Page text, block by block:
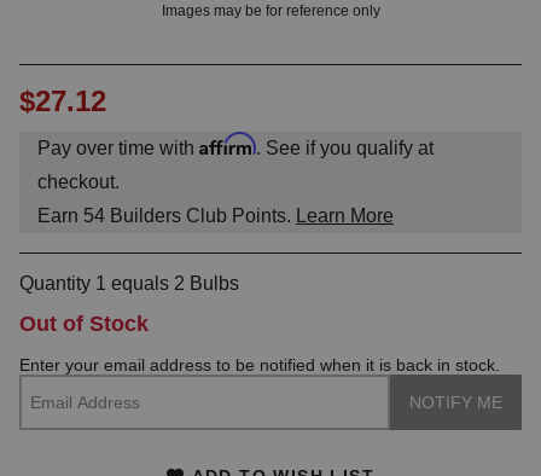
Images may be for reference only
$27.12
Pay over time with Affirm. See if you qualify at
checkout.
Earn 54 Builders Club Points. Learn More
Quantity 1 equals 2 Bulbs
Out of Stock
Enter your email address to be notified when it is back in stock.